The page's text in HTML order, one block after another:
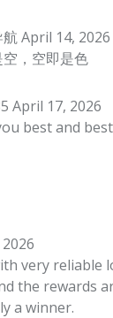
航April 14, 2026
，空即是色
April 17, 2026
best and best
very reliable
the rewards
a winner.